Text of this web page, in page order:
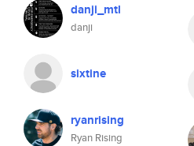
danji_mtl
danji
sixtine
ryanrising
Ryan Rising